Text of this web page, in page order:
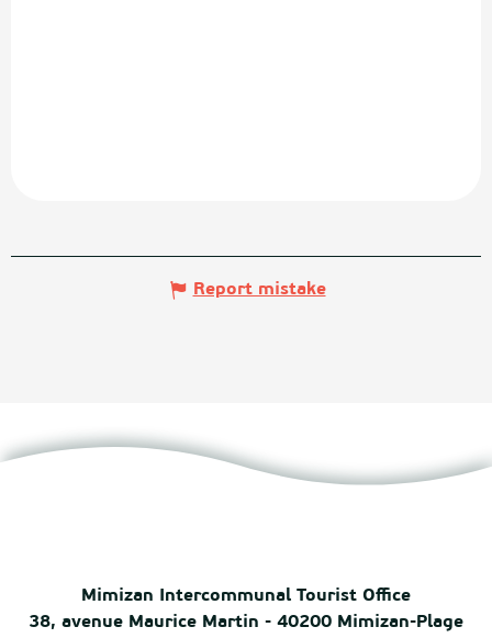
Report mistake
Mimizan Intercommunal Tourist Office
38, avenue Maurice Martin - 40200 Mimizan-Plage